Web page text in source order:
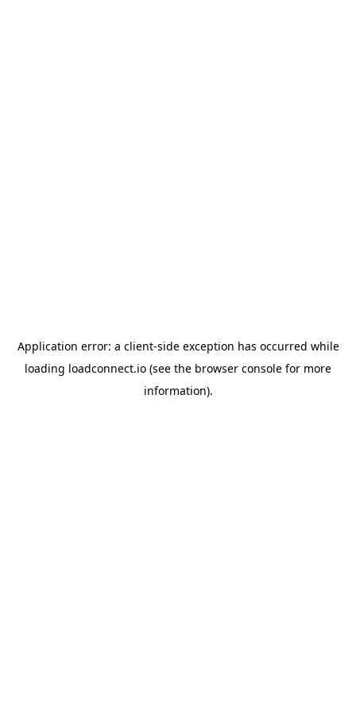
Application error: a client-side exception has occurred while
loading loadconnect.io (see the browser console for more
information).